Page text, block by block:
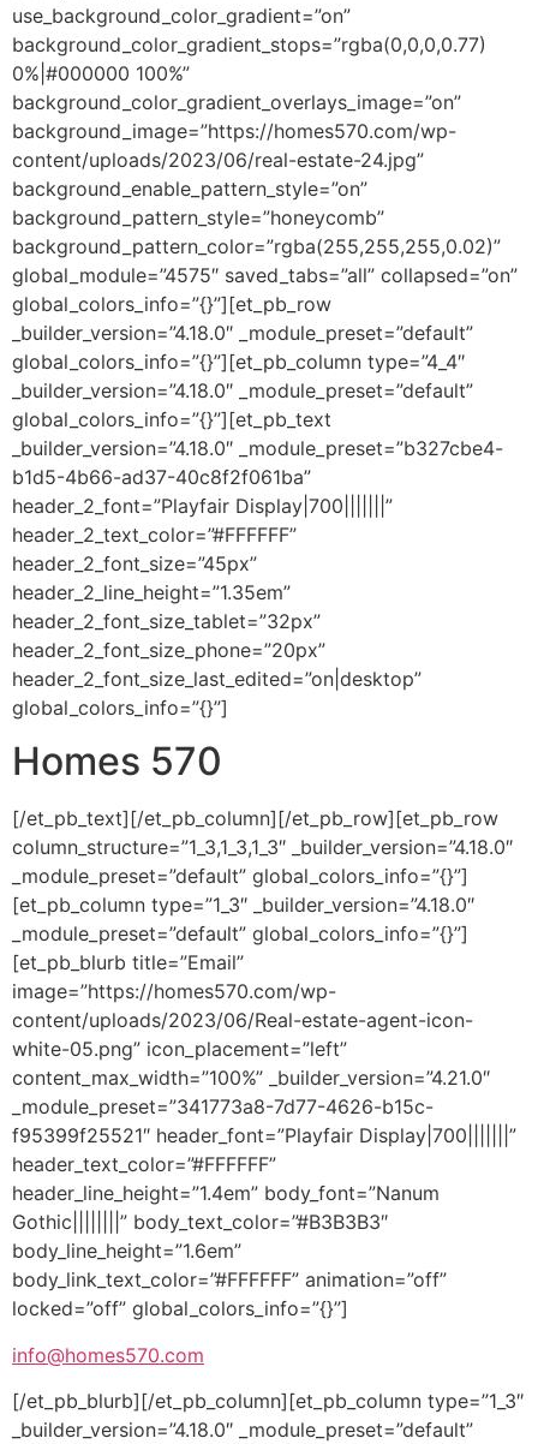
use_background_color_gradient=”on”
background_color_gradient_stops=”rgba(0,0,0,0.77)
0%|#000000 100%”
background_color_gradient_overlays_image=”on”
background_image=”https://homes570.com/wp-
content/uploads/2023/06/real-estate-24.jpg”
background_enable_pattern_style=”on”
background_pattern_style=”honeycomb”
background_pattern_color=”rgba(255,255,255,0.02)”
global_module=”4575″ saved_tabs=”all” collapsed=”on”
global_colors_info=”{}”][et_pb_row
_builder_version=”4.18.0″ _module_preset=”default”
global_colors_info=”{}”][et_pb_column type=”4_4″
_builder_version=”4.18.0″ _module_preset=”default”
global_colors_info=”{}”][et_pb_text
_builder_version=”4.18.0″ _module_preset=”b327cbe4-
b1d5-4b66-ad37-40c8f2f061ba”
header_2_font=”Playfair Display|700|||||||”
header_2_text_color=”#FFFFFF”
header_2_font_size=”45px”
header_2_line_height=”1.35em”
header_2_font_size_tablet=”32px”
header_2_font_size_phone=”20px”
header_2_font_size_last_edited=”on|desktop”
global_colors_info=”{}”]
Homes 570
[/et_pb_text][/et_pb_column][/et_pb_row][et_pb_row
column_structure=”1_3,1_3,1_3″ _builder_version=”4.18.0″
_module_preset=”default” global_colors_info=”{}”]
[et_pb_column type=”1_3″ _builder_version=”4.18.0″
_module_preset=”default” global_colors_info=”{}”]
[et_pb_blurb title=”Email”
image=”https://homes570.com/wp-
content/uploads/2023/06/Real-estate-agent-icon-
white-05.png” icon_placement=”left”
content_max_width=”100%” _builder_version=”4.21.0″
_module_preset=”341773a8-7d77-4626-b15c-
f95399f25521″ header_font=”Playfair Display|700|||||||”
header_text_color=”#FFFFFF”
header_line_height=”1.4em” body_font=”Nanum
Gothic||||||||” body_text_color=”#B3B3B3″
body_line_height=”1.6em”
body_link_text_color=”#FFFFFF” animation=”off”
locked=”off” global_colors_info=”{}”]
info@homes570.com
[/et_pb_blurb][/et_pb_column][et_pb_column type=”1_3″
_builder_version=”4.18.0″ _module_preset=”default”